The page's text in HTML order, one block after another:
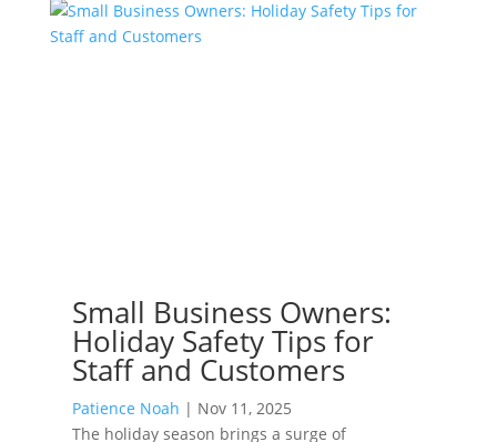
Small Business Owners:
Holiday Safety Tips for
Staff and Customers
Patience Noah | Nov 11, 2025
The holiday season brings a surge of